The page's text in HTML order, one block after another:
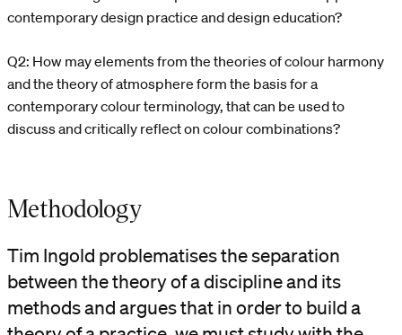
contemporary design practice and design education?
Q2: How may elements from the theories of colour harmony
and the theory of atmosphere form the basis for a
contemporary colour terminology, that can be used to
discuss and critically reflect on colour combinations?
Methodology
Tim Ingold problematises the separation
between the theory of a discipline and its
methods and argues that in order to build a